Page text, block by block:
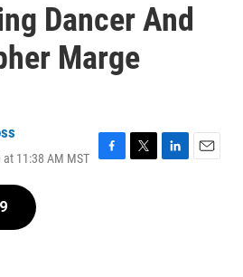
Dancer And
Marge
11:38 AM MST
F
T
L
E